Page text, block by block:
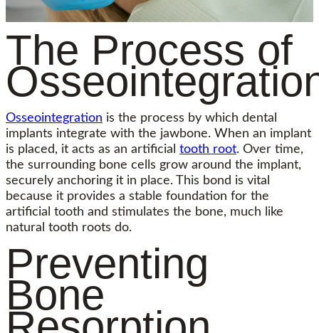
The Process of
Osseointegration is the process by which dental
implants integrate with the jawbone. When an implant
is placed, it acts as an artificial tooth root. Over time,
the surrounding bone cells grow around the implant,
securely anchoring it in place. This bond is vital
because it provides a stable foundation for the
artificial tooth and stimulates the bone, much like
natural tooth roots do.
Preventing
Bone